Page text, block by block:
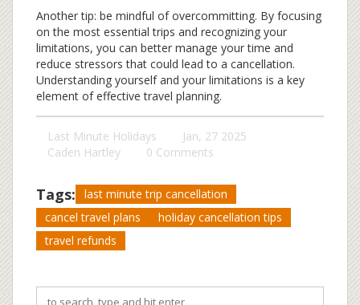
Another tip: be mindful of overcommitting. By focusing
on the most essential trips and recognizing your
limitations, you can better manage your time and
reduce stressors that could lead to a cancellation.
Understanding yourself and your limitations is a key
element of effective travel planning.
Last Minute Holidays
Jan, 27 2025
Caden Hartley
0 Comments
Tags:
last minute trip cancellation
cancel travel plans
holiday cancellation tips
travel refunds